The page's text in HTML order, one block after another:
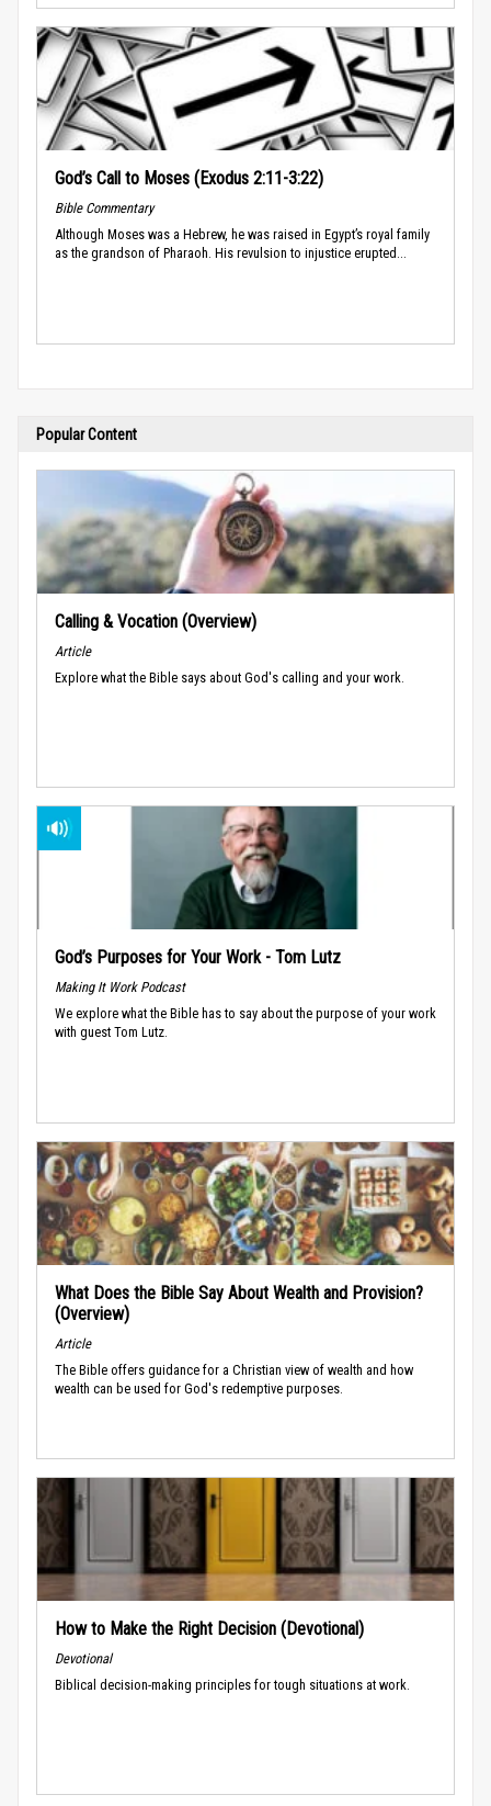
God’s Call to Moses (Exodus 2:11-3:22)
Bible Commentary
Although Moses was a Hebrew, he was raised in Egypt’s royal family
as the grandson of Pharaoh. His revulsion to injustice erupted...
Popular Content
Calling & Vocation (Overview)
Article
Explore what the Bible says about God's calling and your work.
God’s Purposes for Your Work - Tom Lutz
Making It Work Podcast
We explore what the Bible has to say about the purpose of your work
with guest Tom Lutz.
What Does the Bible Say About Wealth and Provision?
(Overview)
Article
The Bible offers guidance for a Christian view of wealth and how
wealth can be used for God's redemptive purposes.
How to Make the Right Decision (Devotional)
Devotional
Biblical decision-making principles for tough situations at work.